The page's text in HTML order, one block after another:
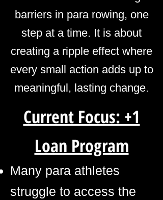
barriers in para rowing, one
step at a time. It is about
creating a ripple effect where
every small action adds up to
meaningful, lasting change.
Current Focus: +1
Loan Program
Many para athletes
struggle to access the